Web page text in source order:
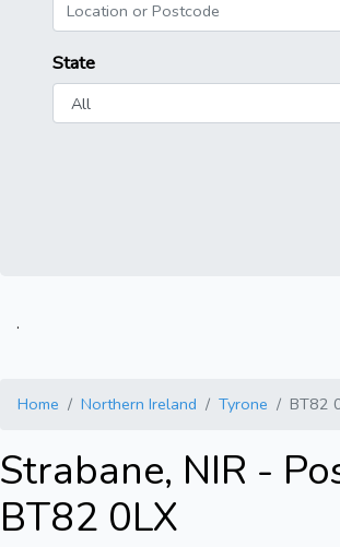
State
.
Home Northern Ireland Tyrone BT82
Strabane, NIR -
BT82 0LX